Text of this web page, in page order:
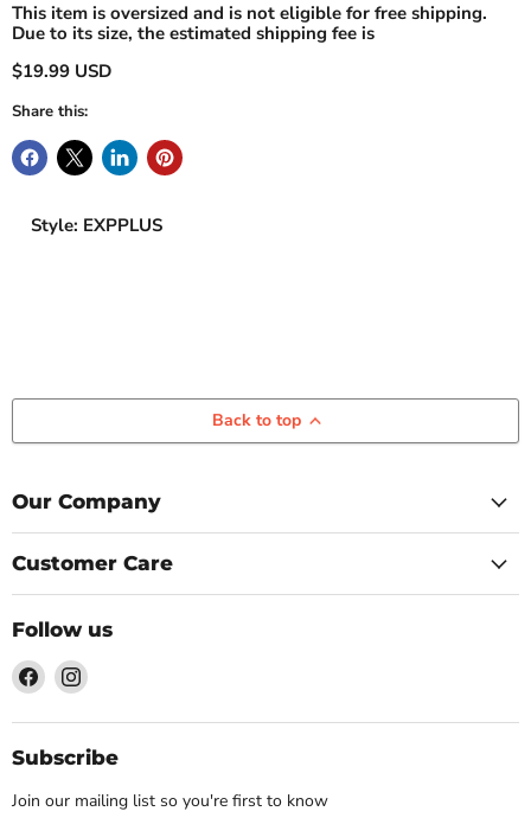
This item is oversized and is not eligible for free shipping.
Due to its size, the estimated shipping fee is
$19.99 USD
Share this:
Style: EXPPLUS
Back to top
Our Company
Customer Care
Follow us
Find
us
on
Facebook
Find
on
Instagram
Subscribe
Join our mailing list so you're first to know